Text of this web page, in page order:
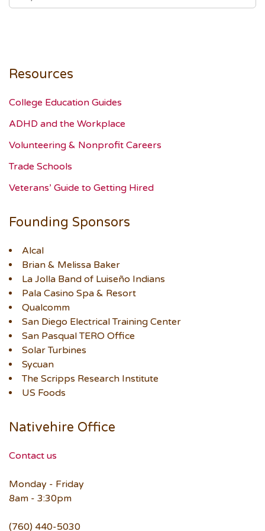
Resources
College Education Guides
ADHD and the Workplace
Volunteering & Nonprofit Careers
Trade Schools
Veterans’ Guide to Getting Hired
Founding Sponsors
Alcal
Brian & Melissa Baker
La Jolla Band of Luiseño Indians
Pala Casino Spa & Resort
Qualcomm
San Diego Electrical Training Center
San Pasqual TERO Office
Solar Turbines
Sycuan
The Scripps Research Institute
US Foods
Nativehire Office
Contact us
Monday - Friday
8am - 3:30pm
(760) 440-5030